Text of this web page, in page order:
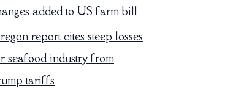
added to US farm bill
report cites steep losses
seafood industry from
tariffs